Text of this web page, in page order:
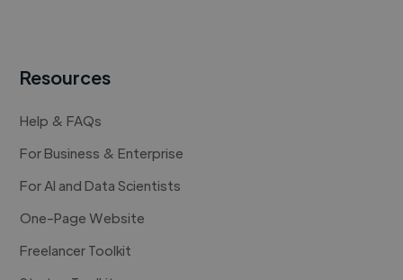
Resources
Help & FAQs
For Business & Enterprise
For AI and Data Scientists
One-Page Website
Freelancer Toolkit